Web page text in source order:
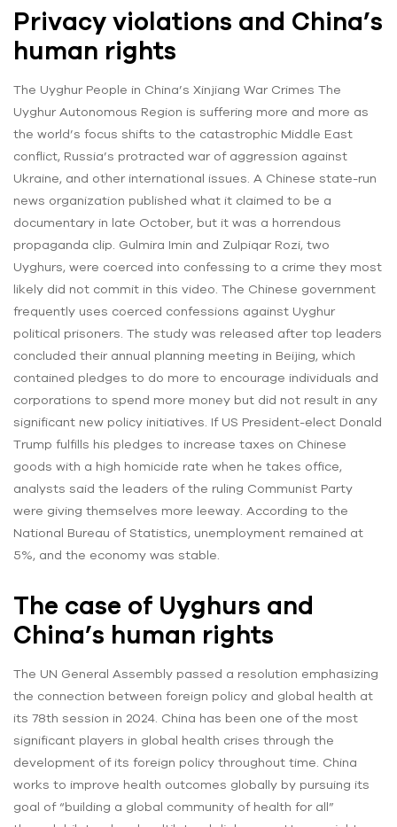
Privacy violations and China’s
human rights
The Uyghur People in China’s Xinjiang War Crimes The
Uyghur Autonomous Region is suffering more and more as
the world’s focus shifts to the catastrophic Middle East
conflict, Russia’s protracted war of aggression against
Ukraine, and other international issues. A Chinese state-run
news organization published what it claimed to be a
documentary in late October, but it was a horrendous
propaganda clip. Gulmira Imin and Zulpiqar Rozi, two
Uyghurs, were coerced into confessing to a crime they most
likely did not commit in this video. The Chinese government
frequently uses coerced confessions against Uyghur
political prisoners. The study was released after top leaders
concluded their annual planning meeting in Beijing, which
contained pledges to do more to encourage individuals and
corporations to spend more money but did not result in any
significant new policy initiatives. If US President-elect Donald
Trump fulfills his pledges to increase taxes on Chinese
goods with a high homicide rate when he takes office,
analysts said the leaders of the ruling Communist Party
were giving themselves more leeway. According to the
National Bureau of Statistics, unemployment remained at
5%, and the economy was stable.
The case of Uyghurs and
China’s human rights
The UN General Assembly passed a resolution emphasizing
the connection between foreign policy and global health at
its 78th session in 2024. China has been one of the most
significant players in global health crises through the
development of its foreign policy throughout time. China
works to improve health outcomes globally by pursuing its
goal of “building a global community of health for all”